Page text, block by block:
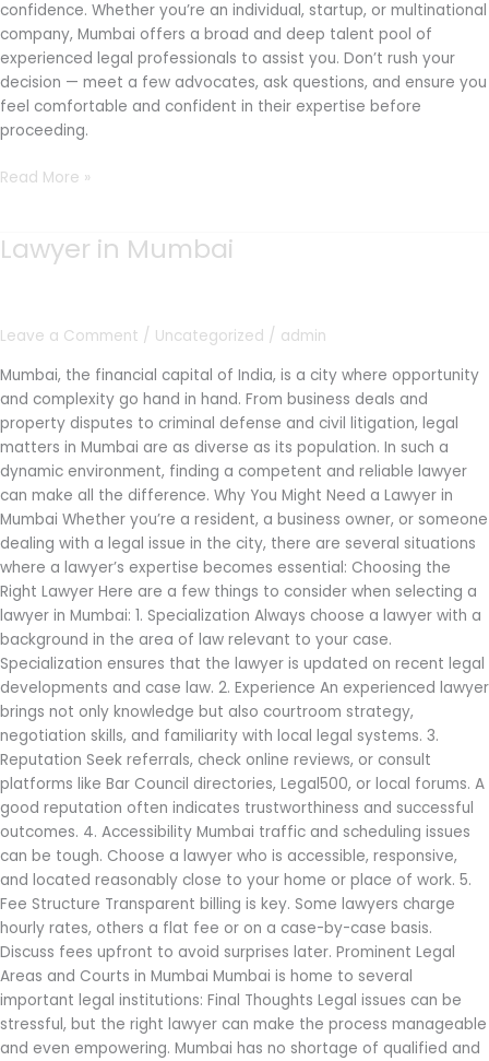
confidence. Whether you’re an individual, startup, or multinational
company, Mumbai offers a broad and deep talent pool of
experienced legal professionals to assist you. Don’t rush your
decision — meet a few advocates, ask questions, and ensure you
feel comfortable and confident in their expertise before
proceeding.
Read More »
Lawyer in Mumbai
Leave a Comment / Uncategorized / admin
Mumbai, the financial capital of India, is a city where opportunity
and complexity go hand in hand. From business deals and
property disputes to criminal defense and civil litigation, legal
matters in Mumbai are as diverse as its population. In such a
dynamic environment, finding a competent and reliable lawyer
can make all the difference. Why You Might Need a Lawyer in
Mumbai Whether you’re a resident, a business owner, or someone
dealing with a legal issue in the city, there are several situations
where a lawyer’s expertise becomes essential: Choosing the
Right Lawyer Here are a few things to consider when selecting a
lawyer in Mumbai: 1. Specialization Always choose a lawyer with a
background in the area of law relevant to your case.
Specialization ensures that the lawyer is updated on recent legal
developments and case law. 2. Experience An experienced lawyer
brings not only knowledge but also courtroom strategy,
negotiation skills, and familiarity with local legal systems. 3.
Reputation Seek referrals, check online reviews, or consult
platforms like Bar Council directories, Legal500, or local forums. A
good reputation often indicates trustworthiness and successful
outcomes. 4. Accessibility Mumbai traffic and scheduling issues
can be tough. Choose a lawyer who is accessible, responsive,
and located reasonably close to your home or place of work. 5.
Fee Structure Transparent billing is key. Some lawyers charge
hourly rates, others a flat fee or on a case-by-case basis.
Discuss fees upfront to avoid surprises later. Prominent Legal
Areas and Courts in Mumbai Mumbai is home to several
important legal institutions: Final Thoughts Legal issues can be
stressful, but the right lawyer can make the process manageable
and even empowering. Mumbai has no shortage of qualified and
Lawyer